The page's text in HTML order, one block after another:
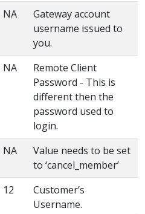
NA
Gateway account
username issued to
you.
NA
Remote Client
Password - This is
different then the
password used to
login.
NA
Value needs to be set
to ‘cancel_member’
12
Customer’s
Username.